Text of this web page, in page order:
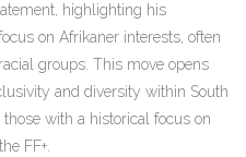
highlighting his
on Afrikaner interests, often
groups. This move opens
and diversity within South
with a historical focus on
FF+.